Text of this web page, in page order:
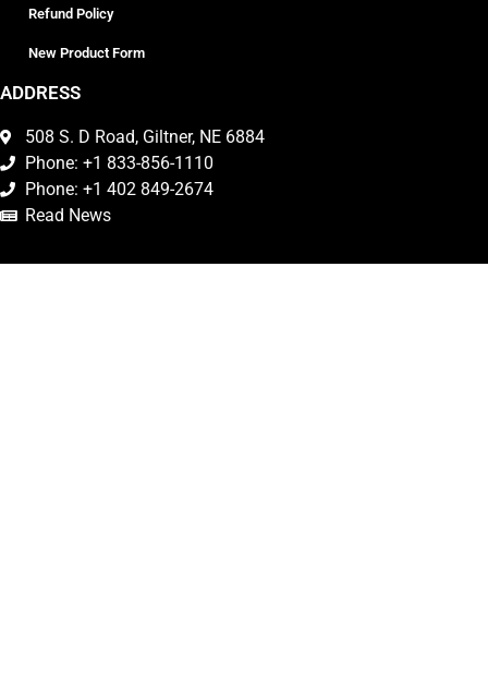
Refund Policy
New Product Form
ADDRESS
508 S. D Road, Giltner, NE 6884
Phone: +1 833-856-1110
Phone: +1 402 849-2674
Read News